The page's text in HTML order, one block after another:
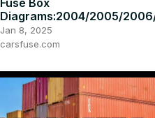
Diagrams:2004/2005/
008/2009/2010/2011/2012/
4/2015 Toyota Hilux
Jan 8, 2025
carsfuse.com